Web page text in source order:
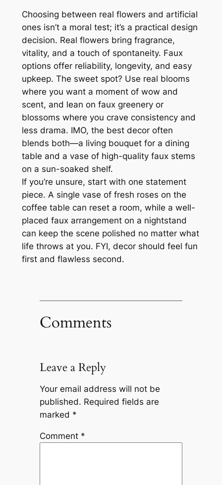
Choosing between real flowers and artificial
ones isn’t a moral test; it’s a practical design
decision. Real flowers bring fragrance,
vitality, and a touch of spontaneity. Faux
options offer reliability, longevity, and easy
upkeep. The sweet spot? Use real blooms
where you want a moment of wow and
scent, and lean on faux greenery or
blossoms where you crave consistency and
less drama. IMO, the best decor often
blends both—a living bouquet for a dining
table and a vase of high-quality faux stems
on a sun-soaked shelf.
If you’re unsure, start with one statement
piece. A single vase of fresh roses on the
coffee table can reset a room, while a well-
placed faux arrangement on a nightstand
can keep the scene polished no matter what
life throws at you. FYI, decor should feel fun
first and flawless second.
Comments
Leave a Reply
Your email address will not be
published. Required fields are
marked *
Comment *